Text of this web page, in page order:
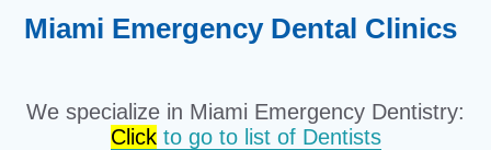
Miami Emergency Dental Clinics
We specialize in Miami Emergency Dentistry:
Clickto go to list of Dentists